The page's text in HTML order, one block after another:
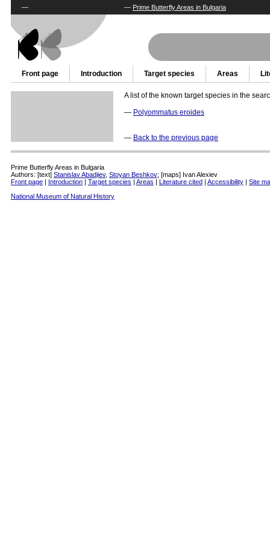
— Prime Butterfly Areas in Bulgaria
—
Front page Introduction Target species Areas
A list of the known target species in the
— Polyommatus eroides
— Back to the previous page
Prime Butterfly Areas in Bulgaria
Authors: [text] Stanislav Abadjiev, Stoyan Beshkov; [maps] Ivan Alexiev
Front page | Introduction | Target species | Areas | Literature cited | Accessibility | Site
National Museum of Natural History